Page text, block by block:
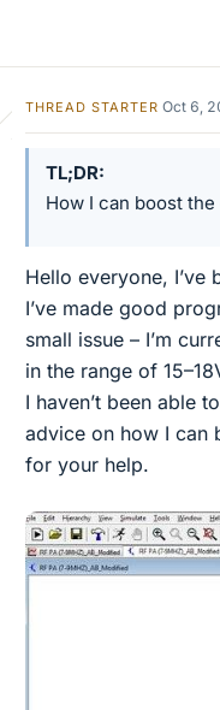
THREAD STARTER Oct 6,
TL;DR
How I can boost
Hello everyone,
I’ve made good
small issue – I’m
in the range of
I haven’t been able
advice on how I can
for your help.